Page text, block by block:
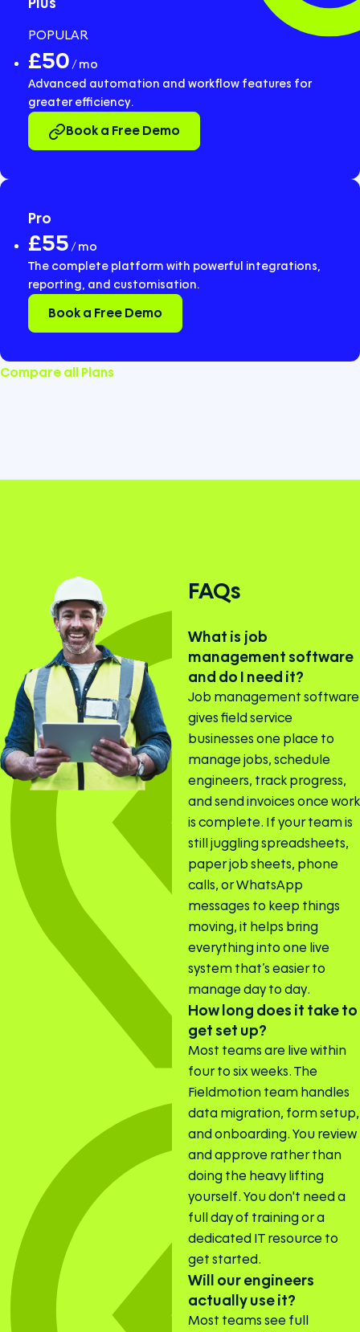
POPULAR
£50 / mo
Advanced automation and workflow features for
greater efficiency.
Book a Free Demo
Pro
£55 / mo
The complete platform with powerful integrations,
reporting, and customisation.
Book a Free Demo
Compare all Plans
FAQs
What is job
management software
and do I need it?
Job management software
gives field service
businesses one place to
manage jobs, schedule
engineers, track progress,
and send invoices once work
is complete. If your team is
still juggling spreadsheets,
paper job sheets, phone
calls, or WhatsApp
messages to keep things
moving, it helps bring
everything into one live
system that’s easier to
manage day to day.
How long does it take to
get set up?
Most teams are live within
four to six weeks. The
Fieldmotion team handles
data migration, form setup,
and onboarding. You review
and approve rather than
doing the heavy lifting
yourself. You don't need a
full day of training or a
dedicated IT resource to
get started.
Will our engineers
actually use it?
Most teams see full